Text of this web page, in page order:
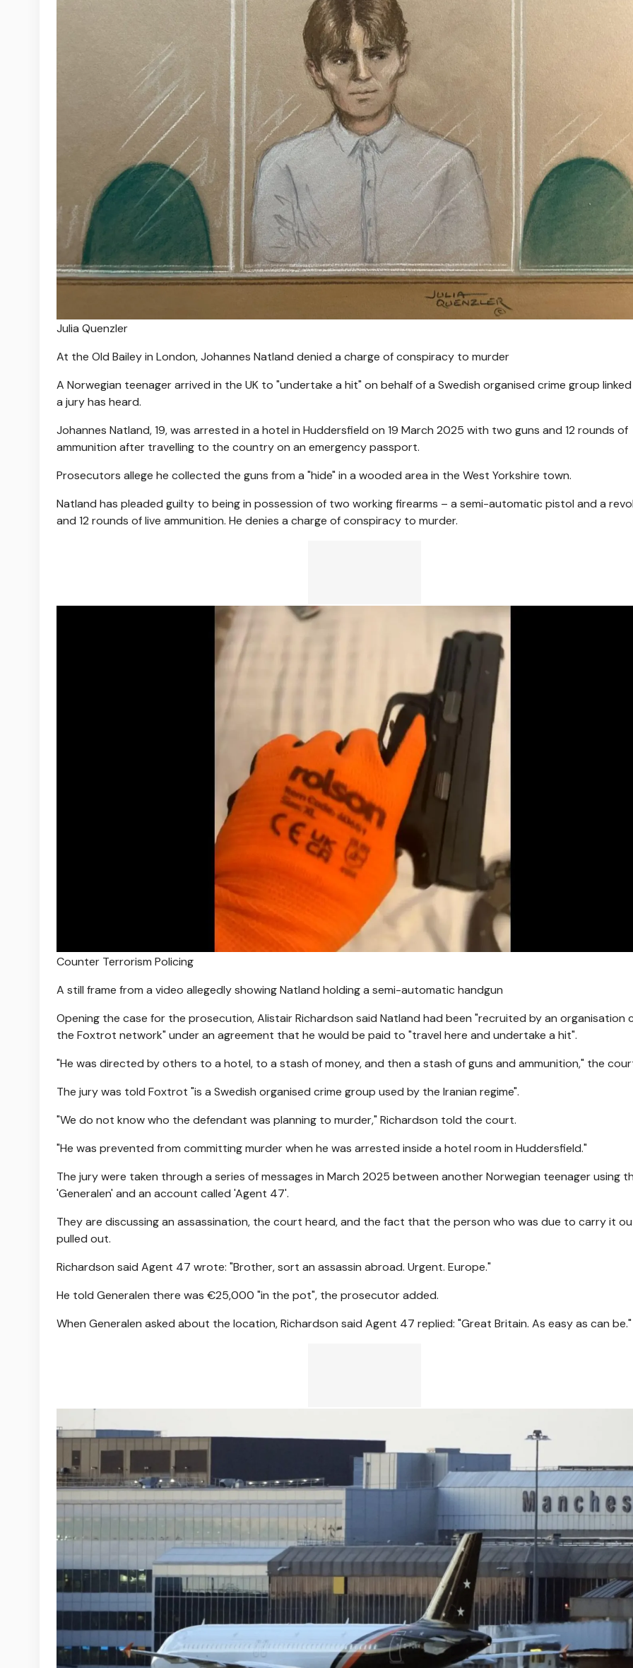
Julia Quenzler
At the Old Bailey in London, Johannes Natland denied a charge of conspiracy to murder
A Norwegian teenager arrived in the UK to "undertake a hit" on behalf of a Swedish organised crime group
a jury has heard.
Johannes Natland, 19, was arrested in a hotel in Huddersfield on 19 March 2025 with two guns and 12 rounds of
ammunition after travelling to the country on an emergency passport.
Prosecutors allege he collected the guns from a "hide" in a wooded area in the West Yorkshire town.
Natland has pleaded guilty to being in possession of two working firearms – a semi-automatic pistol and a
and 12 rounds of live ammunition. He denies a charge of conspiracy to murder.
Counter Terrorism Policing
A still frame from a video allegedly showing Natland holding a semi-automatic handgun
Opening the case for the prosecution, Alistair Richardson said Natland had been "recruited by an organisation
the Foxtrot network" under an agreement that he would be paid to "travel here and undertake a hit".
"He was directed by others to a hotel, to a stash of money, and then a stash of guns and ammunition," the
The jury was told Foxtrot "is a Swedish organised crime group used by the Iranian regime".
"We do not know who the defendant was planning to murder," Richardson told the court.
"He was prevented from committing murder when he was arrested inside a hotel room in Huddersfield."
The jury were taken through a series of messages in March 2025 between another Norwegian teenager using
'Generalen' and an account called 'Agent 47'.
They are discussing an assassination, the court heard, and the fact that the person who was due to carry it
pulled out.
Richardson said Agent 47 wrote: "Brother, sort an assassin abroad. Urgent. Europe."
He told Generalen there was €25,000 "in the pot", the prosecutor added.
When Generalen asked about the location, Richardson said Agent 47 replied: "Great Britain. As easy as can be."